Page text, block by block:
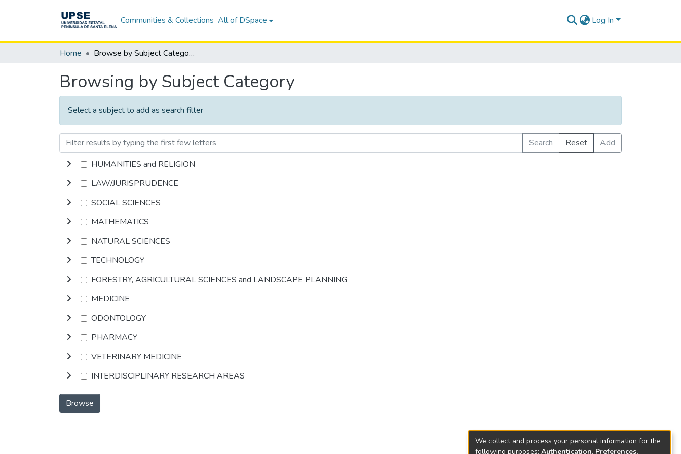
Communities & Collections All of DSpace Log In
Home Browse by Subject Category
Browsing by Subject Category
Select a subject to add as search filter
Search Reset
Add
HUMANITIES and RELIGION
LAW/JURISPRUDENCE
SOCIAL SCIENCES
MATHEMATICS
NATURAL SCIENCES
TECHNOLOGY
FORESTRY, AGRICULTURAL SCIENCES and LANDSCAPE PLANNING
MEDICINE
ODONTOLOGY
PHARMACY
VETERINARY MEDICINE
INTERDISCIPLINARY RESEARCH AREAS
Browse
We collect and process your personal information for the
following purposes: Authentication, Preferences,